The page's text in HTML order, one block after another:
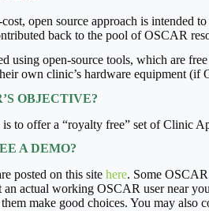
open source approach is intended
back to the pool of OSCAR
using open-source tools, which are
own clinic’s hardware equipment (if
OBJECTIVE?
to offer a “royalty free” set of Clinic
A DEMO?
posted on this site here. Some
an actual working OSCAR user near
make good choices. You may also